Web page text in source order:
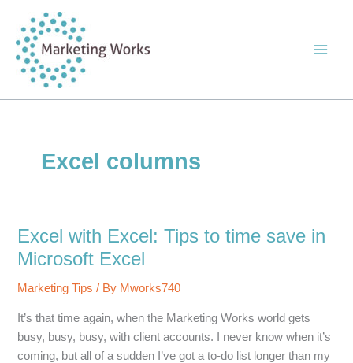
content
Excel columns
Excel with Excel: Tips to time save in
Microsoft Excel
Marketing Tips / By Mworks740
It’s that time again, when the Marketing Works world gets
busy, busy, busy, with client accounts. I never know when it’s
coming, but all of a sudden I’ve got a to-do list longer than my